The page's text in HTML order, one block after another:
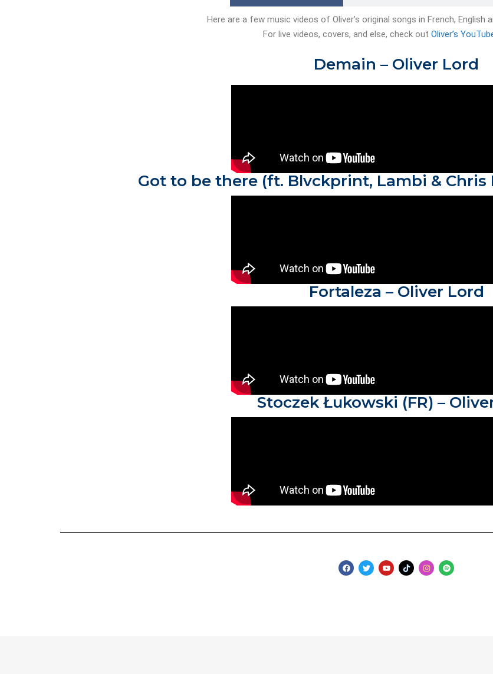
Here are a few music videos of Oliver’s original songs in French, English
For live videos, covers, and else, check out Oliver’s
Demain – Oliver Lord
Got to be there (ft. Blvckprint, Lambi & Chris
Fortaleza – Oliver Lord
Stoczek Łukowski (FR) –